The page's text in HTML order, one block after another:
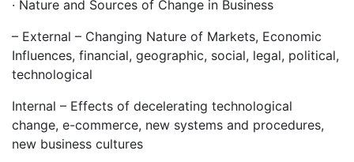
· Nature and Sources of Change in Business
– External – Changing Nature of Markets, Economic
Influences, financial, geographic, social, legal, political,
technological
Internal – Effects of decelerating technological
change, e-commerce, new systems and procedures,
new business cultures